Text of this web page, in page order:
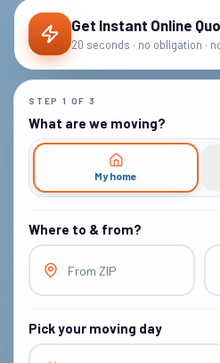
Get Instant Online
20 seconds · no obligation ·
STEP 1 OF 3
What are we moving?
My home
Where to & from?
From ZIP
Pick your moving day